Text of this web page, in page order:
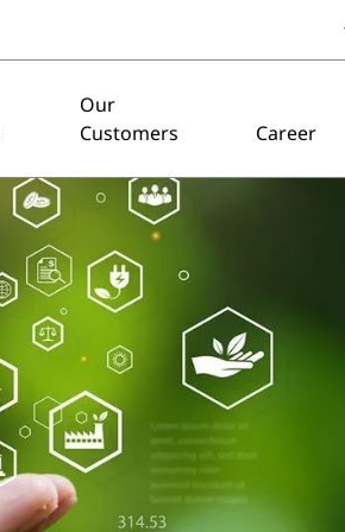
Our
Customers
Career